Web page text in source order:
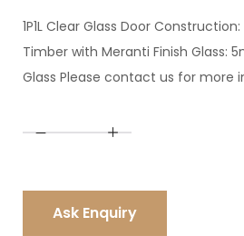
1P1L Clear Glass Door
Timber with Meranti Finish Glass:
Glass Please contact us for more
Ask Enquiry
A
r